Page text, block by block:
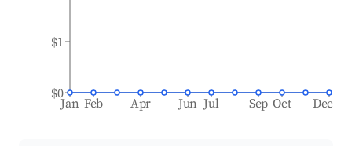
Jan Feb Apr Jun Jul Sep Oct Dec
$0
$1